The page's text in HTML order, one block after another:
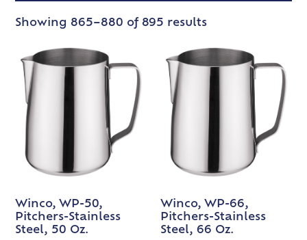
Showing 865–880 of 895 results
Winco, WP-50,
Pitchers-Stainless
Steel, 50 Oz.
Winco, WP-66,
Pitchers-Stainless
Steel, 66 Oz.